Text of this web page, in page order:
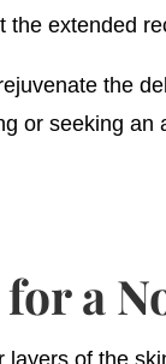
extended
the
or seeking
for a
of the